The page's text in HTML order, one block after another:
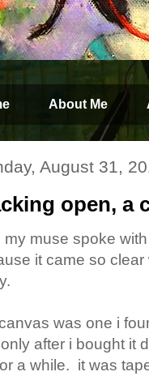
About Me
August 31,
open, a
my muse spoke
it came so
was one i
after i bought it
a while. it was